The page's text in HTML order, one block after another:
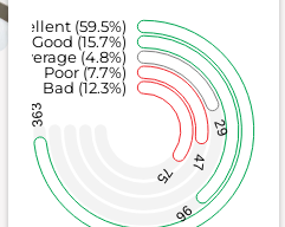
75
47
29
96
363
Bad (12.3%)
Poor (7.7%)
Average (4.8%)
Good (15.7%)
Excellent (59.5%)